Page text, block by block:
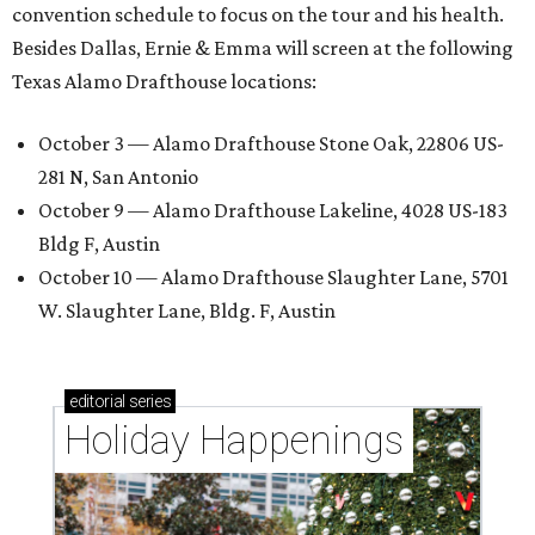
convention schedule to focus on the tour and his health.
Besides Dallas, Ernie & Emma will screen at the following
Texas Alamo Drafthouse locations:
October 3 — Alamo Drafthouse Stone Oak, 22806 US-
281 N, San Antonio
October 9 — Alamo Drafthouse Lakeline, 4028 US-183
Bldg F, Austin
October 10 — Alamo Drafthouse Slaughter Lane, 5701
W. Slaughter Lane, Bldg. F, Austin
editorial series
Holiday Happenings